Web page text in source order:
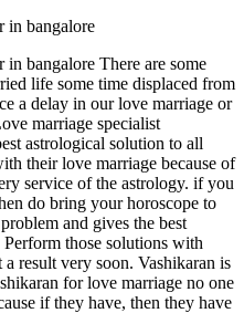
in bangalore
bangalore There are some
life some time displaced from
a delay in our love marriage or
marriage specialist
astrological solution to all
their love marriage because of
service of the astrology. if you
do bring your horoscope to
and gives the best
those solutions with
result very soon. Vashikaran is
for love marriage no one
if they have, then they have